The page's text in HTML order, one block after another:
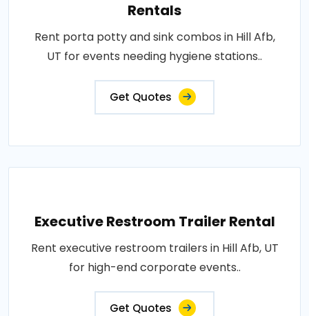
Rentals
Rent porta potty and sink combos in Hill Afb,
UT for events needing hygiene stations..
Get Quotes
Executive Restroom Trailer Rental
Rent executive restroom trailers in Hill Afb, UT
for high-end corporate events..
Get Quotes